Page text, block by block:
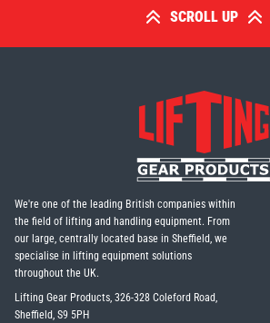
SCROLL UP
We're one of the leading British companies within
the field of lifting and handling equipment. From
our large, centrally located base in Sheffield, we
specialise in lifting equipment solutions
throughout the UK.
Lifting Gear Products, 326-328 Coleford Road,
Sheffield, S9 5PH